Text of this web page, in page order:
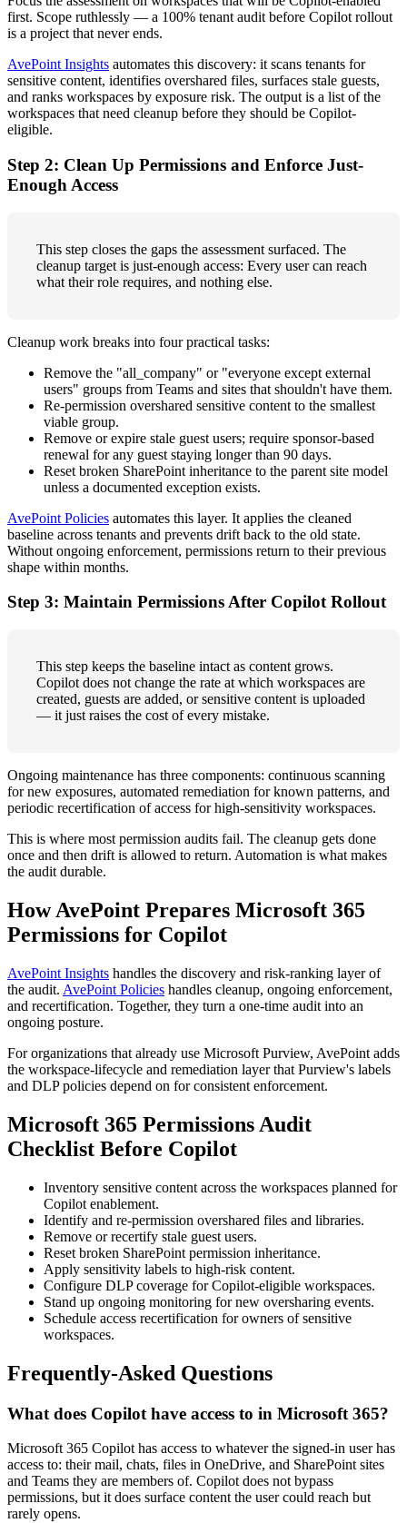
first. Scope ruthlessly — a 100% tenant audit before Copilot rollout
is a project that never ends.
AvePoint Insights automates this discovery: it scans tenants for
sensitive content, identifies overshared files, surfaces stale guests,
and ranks workspaces by exposure risk. The output is a list of the
workspaces that need cleanup before they should be Copilot-
eligible.
Step 2: Clean Up Permissions and Enforce Just-
Enough Access
This step closes the gaps the assessment surfaced. The
cleanup target is just-enough access: Every user can reach
what their role requires, and nothing else.
Cleanup work breaks into four practical tasks:
Remove the "all_company" or "everyone except external
users" groups from Teams and sites that shouldn't have them.
Re-permission overshared sensitive content to the smallest
viable group.
Remove or expire stale guest users; require sponsor-based
renewal for any guest staying longer than 90 days.
Reset broken SharePoint inheritance to the parent site model
unless a documented exception exists.
AvePoint Policies automates this layer. It applies the cleaned
baseline across tenants and prevents drift back to the old state.
Without ongoing enforcement, permissions return to their previous
shape within months.
Step 3: Maintain Permissions After Copilot Rollout
This step keeps the baseline intact as content grows.
Copilot does not change the rate at which workspaces are
created, guests are added, or sensitive content is uploaded
— it just raises the cost of every mistake.
Ongoing maintenance has three components: continuous scanning
for new exposures, automated remediation for known patterns, and
periodic recertification of access for high-sensitivity workspaces.
This is where most permission audits fail. The cleanup gets done
once and then drift is allowed to return. Automation is what makes
the audit durable.
How AvePoint Prepares Microsoft 365
Permissions for Copilot
AvePoint Insights handles the discovery and risk-ranking layer of
the audit. AvePoint Policies handles cleanup, ongoing enforcement,
and recertification. Together, they turn a one-time audit into an
ongoing posture.
For organizations that already use Microsoft Purview, AvePoint adds
the workspace-lifecycle and remediation layer that Purview's labels
and DLP policies depend on for consistent enforcement.
Microsoft 365 Permissions Audit
Checklist Before Copilot
Inventory sensitive content across the workspaces planned for
Copilot enablement.
Identify and re-permission overshared files and libraries.
Remove or recertify stale guest users.
Reset broken SharePoint permission inheritance.
Apply sensitivity labels to high-risk content.
Configure DLP coverage for Copilot-eligible workspaces.
Stand up ongoing monitoring for new oversharing events.
Schedule access recertification for owners of sensitive
workspaces.
Frequently-Asked Questions
What does Copilot have access to in Microsoft 365?
Microsoft 365 Copilot has access to whatever the signed-in user has
access to: their mail, chats, files in OneDrive, and SharePoint sites
and Teams they are members of. Copilot does not bypass
permissions, but it does surface content the user could reach but
rarely opens.